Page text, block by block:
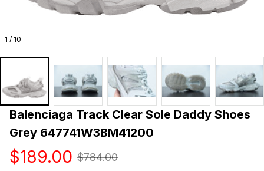
1 / 10
Balenciaga Track Clear Sole Daddy Shoes
Grey 647741W3BM41200
$189.00 $784.00